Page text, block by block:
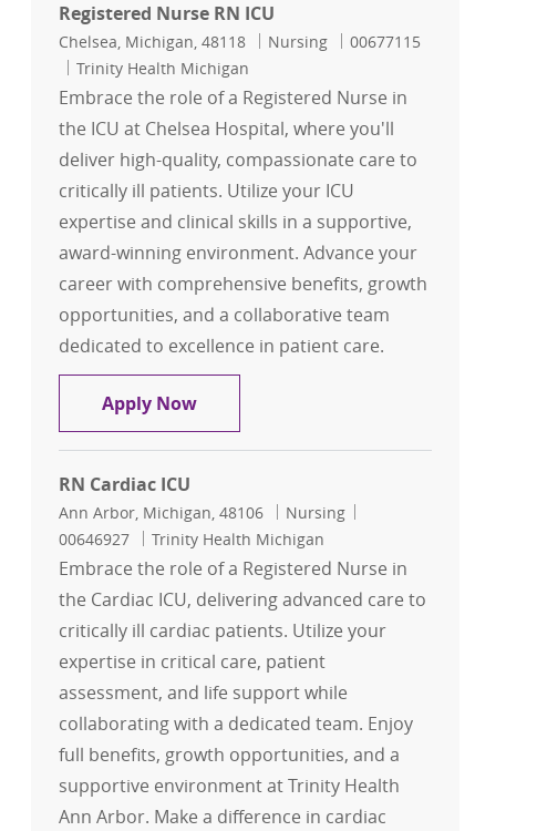
Registered Nurse RN ICU
Location
Chelsea, Michigan, 48118 Category
Nursing Job Id
00677115
Trinity Health Michigan
Embrace the role of a Registered Nurse in
the ICU at Chelsea Hospital, where you'll
deliver high-quality, compassionate care to
critically ill patients. Utilize your ICU
expertise and clinical skills in a supportive,
award-winning environment. Advance your
career with comprehensive benefits, growth
opportunities, and a collaborative team
dedicated to excellence in patient care.
Apply NowRegistered Nurse RN ICU
RN Cardiac ICU
Location
Ann Arbor, Michigan, 48106 Category
Nursing
00646927
Trinity Health Michigan
Embrace the role of a Registered Nurse in
the Cardiac ICU, delivering advanced care to
critically ill cardiac patients. Utilize your
expertise in critical care, patient
assessment, and life support while
collaborating with a dedicated team. Enjoy
full benefits, growth opportunities, and a
supportive environment at Trinity Health
Ann Arbor. Make a difference in cardiac